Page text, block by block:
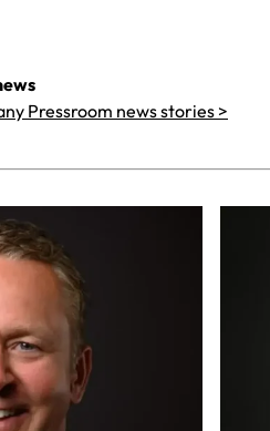
Pressroom news stories >